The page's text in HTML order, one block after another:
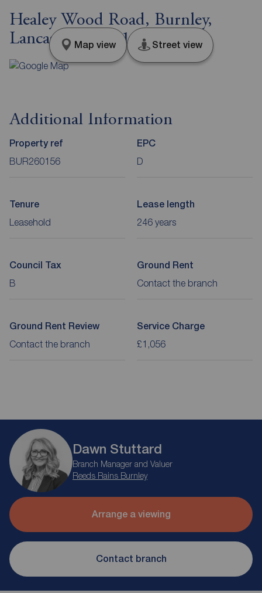
Healey Wood Road, Burnley,
Lancashire, BB11
Map view Street view
Additional Information
Property ref
BUR260156
EPC
D
Tenure
Leasehold
Lease length
246 years
Council Tax
B
Ground Rent
Contact the branch
Ground Rent Review
Contact the branch
Service Charge
£1,056
Dawn Stuttard
Branch Manager and Valuer
Reeds Rains Burnley
Arrange a viewing
Contact branch